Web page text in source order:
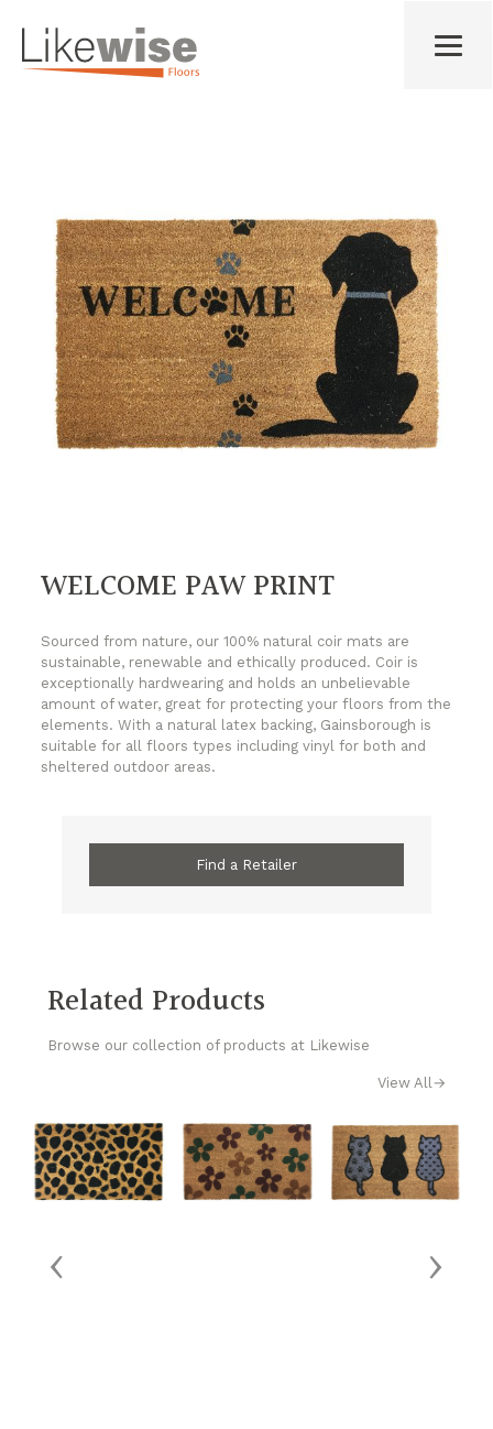
WELCOME PAW PRINT
Sourced from nature, our 100% natural coir mats are
sustainable, renewable and ethically produced. Coir is
exceptionally hardwearing and holds an unbelievable
amount of water, great for protecting your floors from the
elements. With a natural latex backing, Gainsborough is
suitable for all floors types including vinyl for both and
sheltered outdoor areas.
Find a Retailer
Related Products
Browse our collection of products at Likewise
View All→
‹ ›